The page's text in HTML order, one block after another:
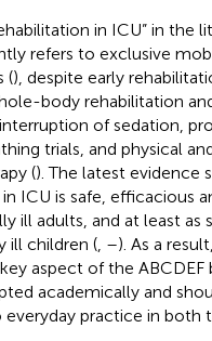
in ICU” in the
refers to exclusive
(), despite early
body rehabilitation
of sedation,
trials, and physical
(). The latest evidence
ICU is safe, efficacious
ill adults, and at least as
ill children ( –). As a
aspect of the ABCDEF
academically and
practice in both